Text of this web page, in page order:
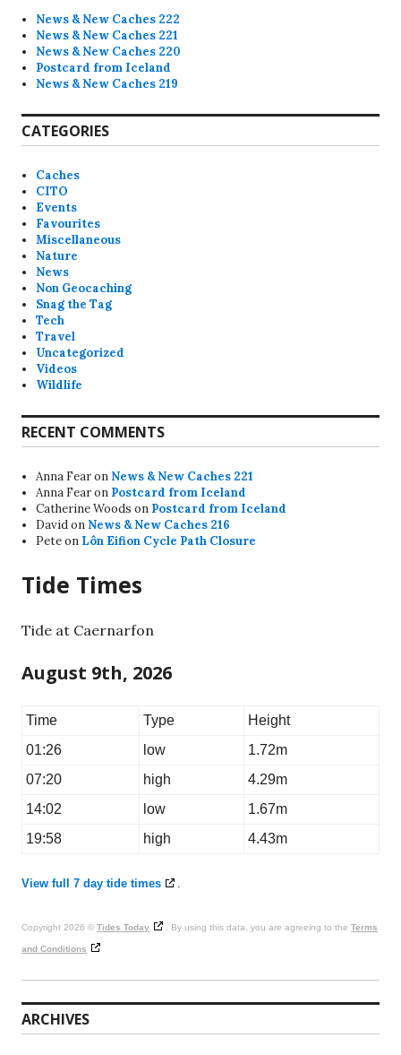
News & New Caches 222
News & New Caches 221
News & New Caches 220
Postcard from Iceland
News & New Caches 219
CATEGORIES
Caches
CITO
Events
Favourites
Miscellaneous
Nature
News
Non Geocaching
Snag the Tag
Tech
Travel
Uncategorized
Videos
Wildlife
RECENT COMMENTS
Anna Fearon News & New Caches 221
Anna Fearon Postcard from Iceland
Catherine Woods on Postcard from Iceland
Davidon News & New Caches 216
Peteon Lôn Eifion Cycle Path Closure
Tide Times
Tide at Caernarfon
August 9th, 2026
Time Type
Height
01:26
low
1.72m
07:20
high
4.29m
14:02
low
1.67m
19:58
high 4.43m
View full 7 day tide times .
Copyright 2026 © Tides Today . By using this data, you are agreeing to the Terms
and Conditions
ARCHIVES